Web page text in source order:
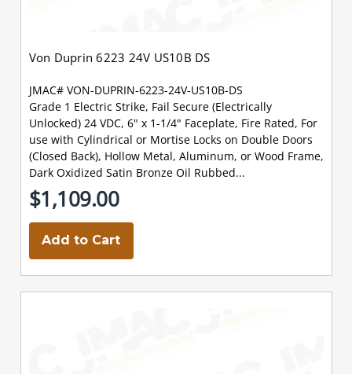
Von Duprin 6223 24V US10B DS
JMAC# VON-DUPRIN-6223-24V-US10B-DS
Grade 1 Electric Strike, Fail Secure (Electrically
Unlocked) 24 VDC, 6" x 1-1/4" Faceplate, Fire Rated, For
use with Cylindrical or Mortise Locks on Double Doors
(Closed Back), Hollow Metal, Aluminum, or Wood Frame,
Dark Oxidized Satin Bronze Oil Rubbed...
$1,109.00
Add to Cart